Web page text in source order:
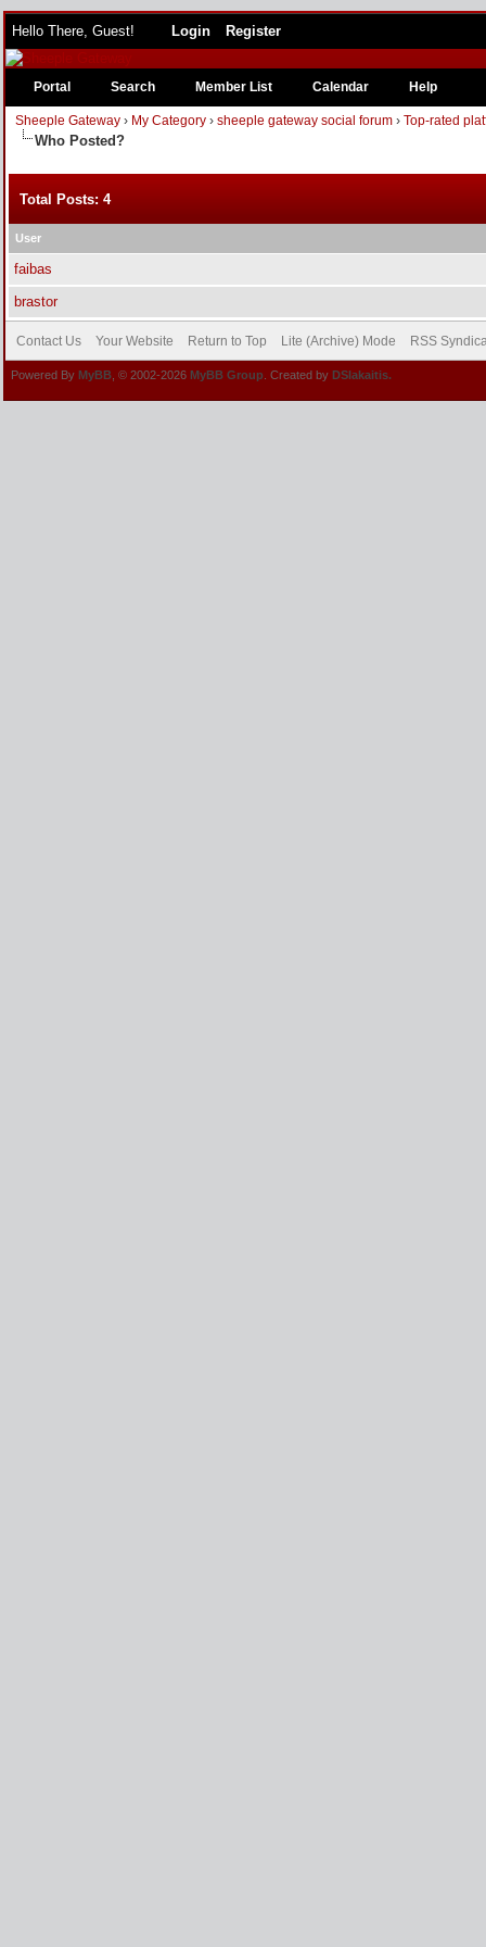
Hello There, Guest! Login Register
Portal Search Member List Calendar Help
Sheeple Gateway › My Category ›sheeple gateway social forum ›Top-rated
Who Posted?
Total Posts: 4
User
faibas
brastor
Contact Us Your Website Return to Top Lite (Archive) Mode RSS
Powered By MyBB , © 2002-2026 MyBB Group . Created by DSlakaitis.